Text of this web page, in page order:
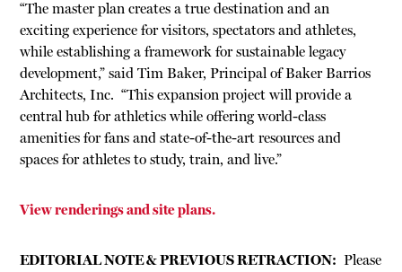
“The master plan creates a true destination and an
exciting experience for visitors, spectators and athletes,
while establishing a framework for sustainable legacy
development,” said Tim Baker, Principal of Baker Barrios
Architects, Inc. “This expansion project will provide a
central hub for athletics while offering world-class
amenities for fans and state-of-the-art resources and
spaces for athletes to study, train, and live.”
View renderings and site plans.
EDITORIAL NOTE & PREVIOUS RETRACTION: Please